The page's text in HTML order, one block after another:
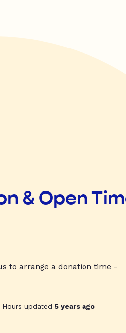
& Open
to arrange a donation time -
Hours updated 5 years ago